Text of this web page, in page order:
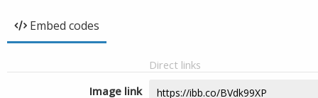
Embed codes
Direct links
Image link